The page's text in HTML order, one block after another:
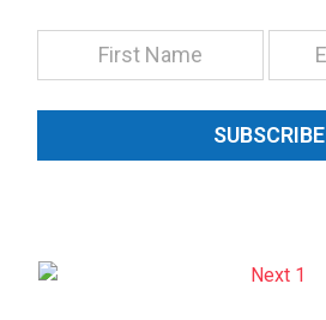
SUBSCRIBE